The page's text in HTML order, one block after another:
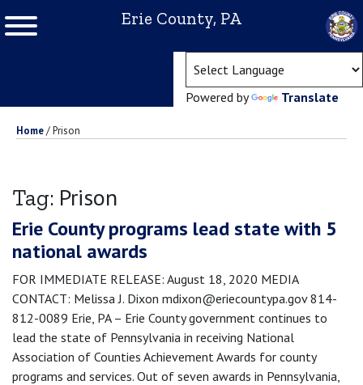
Erie County, PA
Powered by Translate
Home/Prison
Tag: Prison
Erie County programs lead state with 5
national awards
FOR IMMEDIATE RELEASE: August 18, 2020 MEDIA
CONTACT: Melissa J. Dixon mdixon@eriecountypa.gov 814-
812-0089 Erie, PA – Erie County government continues to
lead the state of Pennsylvania in receiving National
Association of Counties Achievement Awards for county
programs and services. Out of seven awards in Pennsylvania,